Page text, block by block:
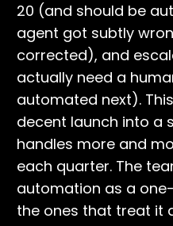
20 (and should be
agent got subtly
corrected), and
actually need a
automated next).
decent launch into a
handles more and
each quarter. The
automation as a
the ones that treat it